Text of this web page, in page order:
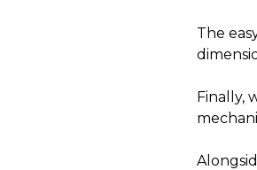
The
Finally,